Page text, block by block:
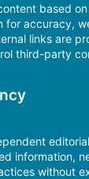
based
for accuracy,
links are
third-party
information,
without